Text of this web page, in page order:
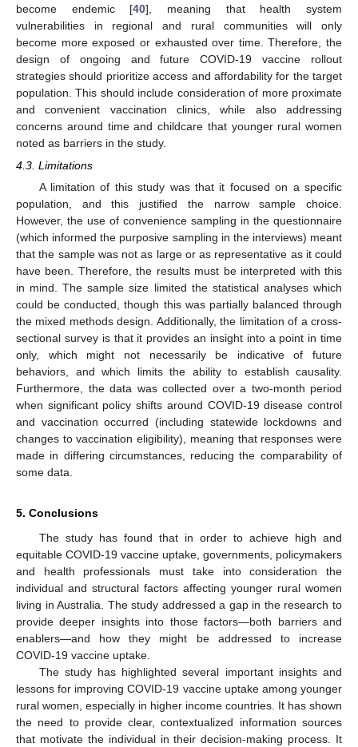
become endemic [40], meaning that health system
vulnerabilities in regional and rural communities will only
become more exposed or exhausted over time. Therefore, the
design of ongoing and future COVID-19 vaccine rollout
strategies should prioritize access and affordability for the target
population. This should include consideration of more proximate
and convenient vaccination clinics, while also addressing
concerns around time and childcare that younger rural women
noted as barriers in the study.
4.3. Limitations
A limitation of this study was that it focused on a specific
population, and this justified the narrow sample choice.
However, the use of convenience sampling in the questionnaire
(which informed the purposive sampling in the interviews) meant
that the sample was not as large or as representative as it could
have been. Therefore, the results must be interpreted with this
in mind. The sample size limited the statistical analyses which
could be conducted, though this was partially balanced through
the mixed methods design. Additionally, the limitation of a cross-
sectional survey is that it provides an insight into a point in time
only, which might not necessarily be indicative of future
behaviors, and which limits the ability to establish causality.
Furthermore, the data was collected over a two-month period
when significant policy shifts around COVID-19 disease control
and vaccination occurred (including statewide lockdowns and
changes to vaccination eligibility), meaning that responses were
made in differing circumstances, reducing the comparability of
some data.
5. Conclusions
The study has found that in order to achieve high and
equitable COVID-19 vaccine uptake, governments, policymakers
and health professionals must take into consideration the
individual and structural factors affecting younger rural women
living in Australia. The study addressed a gap in the research to
provide deeper insights into those factors—both barriers and
enablers—and how they might be addressed to increase
COVID-19 vaccine uptake.
The study has highlighted several important insights and
lessons for improving COVID-19 vaccine uptake among younger
rural women, especially in higher income countries. It has shown
the need to provide clear, contextualized information sources
that motivate the individual in their decision-making process. It